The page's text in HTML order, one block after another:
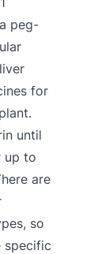
peg-
for
until
up to
are
so
specific